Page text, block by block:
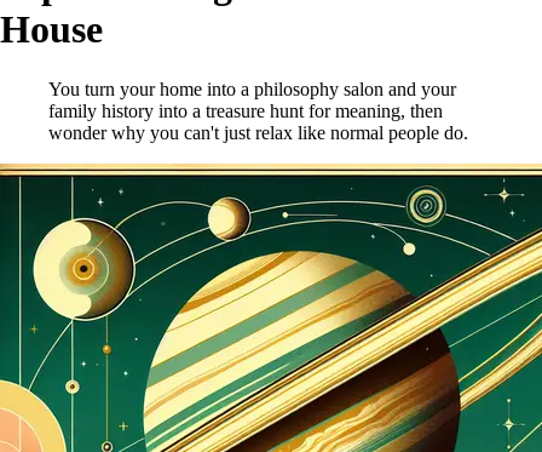
House
You turn your home into a philosophy salon and your
family history into a treasure hunt for meaning, then
wonder why you can't just relax like normal people do.